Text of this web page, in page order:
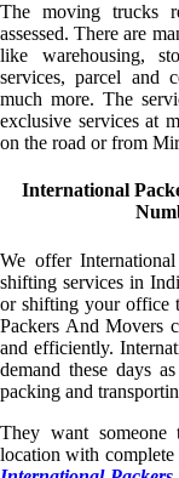
The moving trucks
assessed. There are
like warehousing,
services, parcel and
much more. The
exclusive services at
on the road or from
International
We offer
shifting services in
or shifting your office
Packers And Movers
and efficiently.
demand these days
packing and
They want
location with